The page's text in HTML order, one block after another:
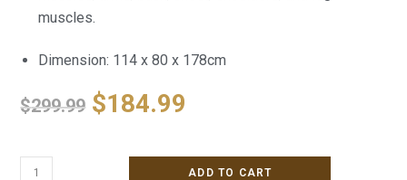
muscles.
Dimension: 114 x 80 x 178cm
$299.99 $184.99
ADD TO CART